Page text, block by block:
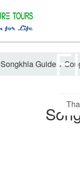
Songkhla Guide >